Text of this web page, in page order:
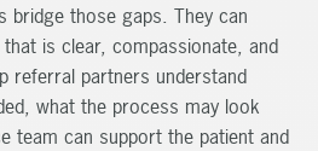
bridge those gaps. They can
is clear, compassionate, and
referral partners understand
what the process may look
team can support the patient and